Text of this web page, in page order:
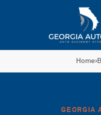
Home›
GEORGIA